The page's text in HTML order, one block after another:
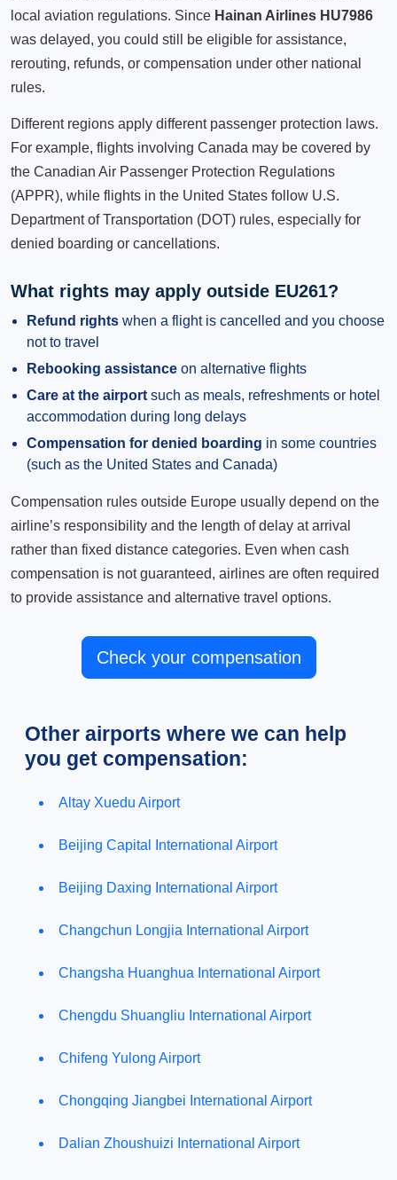
local aviation regulations. Since Hainan Airlines HU7986
was delayed, you could still be eligible for assistance,
rerouting, refunds, or compensation under other national
rules.
Different regions apply different passenger protection laws.
For example, flights involving Canada may be covered by
the Canadian Air Passenger Protection Regulations
(APPR), while flights in the United States follow U.S.
Department of Transportation (DOT) rules, especially for
denied boarding or cancellations.
What rights may apply outside EU261?
Refund rights when a flight is cancelled and you choose
not to travel
Rebooking assistance on alternative flights
Care at the airport such as meals, refreshments or hotel
accommodation during long delays
Compensation for denied boarding in some countries
(such as the United States and Canada)
Compensation rules outside Europe usually depend on the
airline’s responsibility and the length of delay at arrival
rather than fixed distance categories. Even when cash
compensation is not guaranteed, airlines are often required
to provide assistance and alternative travel options.
Check your compensation
Other airports where we can help
you get compensation:
Altay Xuedu Airport
Beijing Capital International Airport
Beijing Daxing International Airport
Changchun Longjia International Airport
Changsha Huanghua International Airport
Chengdu Shuangliu International Airport
Chifeng Yulong Airport
Chongqing Jiangbei International Airport
Dalian Zhoushuizi International Airport